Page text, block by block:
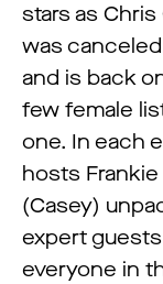
stars as
was
and is back
few female
one. In each
hosts
(Casey)
expert
everyone in